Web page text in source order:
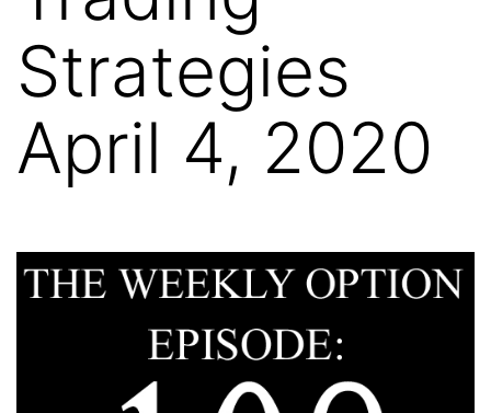
Strategies
April 4, 2020